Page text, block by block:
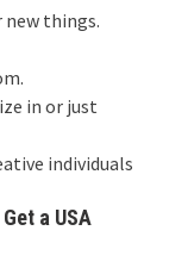
new things.
in or just
individuals
a USA